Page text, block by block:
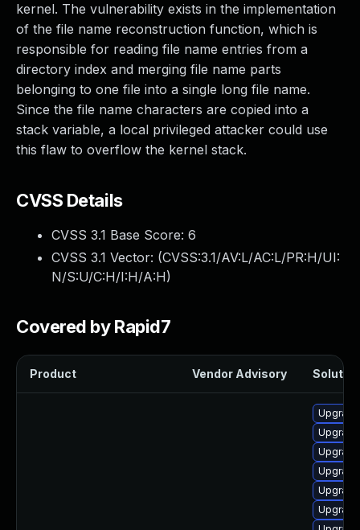
kernel. The vulnerability exists in the implementation
of the file name reconstruction function, which is
responsible for reading file name entries from a
directory index and merging file name parts
belonging to one file into a single long file name.
Since the file name characters are copied into a
stack variable, a local privileged attacker could use
this flaw to overflow the kernel stack.
CVSS Details
CVSS 3.1 Base Score: 6
CVSS 3.1 Vector: (CVSS:3.1/AV:L/AC:L/PR:H/UI:
N/S:U/C:H/I:H/A:H)
Covered by Rapid7
Product Vendor Advisory